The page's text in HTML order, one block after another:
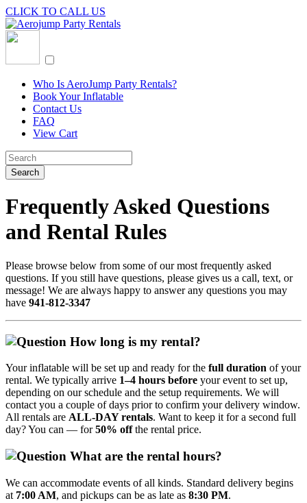
CLICK TO CALL US
Who Is AeroJump Party Rentals?
Book Your Inflatable
Contact Us
FAQ
View Cart
Frequently Asked Questions
and Rental Rules
Please browse below from some of our most frequently asked
questions. If you still have questions, please gives us a call, text, or
message! We are always happy to answer any questions you may
have 941-812-3347
How long is my rental?
Your inflatable will be set up and ready for the full duration of your
rental. We typically arrive 1–4 hours before your event to set up,
depending on our schedule and the setup requirements. We will
contact you a couple of days prior to confirm your delivery window.
All rentals are ALL‑DAY rentals. Want to keep it for a second full
day? You can — for50% offthe rental price.
What are the rental hours?
We can accommodate events of all kinds. Standard delivery begins
at 7:00 AM, and pickups can be as late as 8:30 PM.